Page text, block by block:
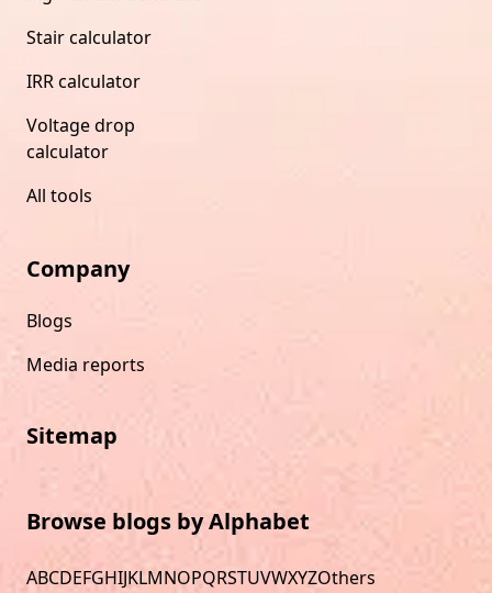
Stair calculator
IRR calculator
Voltage drop
calculator
All tools
Company
Blogs
Media reports
Sitemap
Browse blogs by Alphabet
ABCDEFGHIJKLMNOPQRSTUVWXYZOthers